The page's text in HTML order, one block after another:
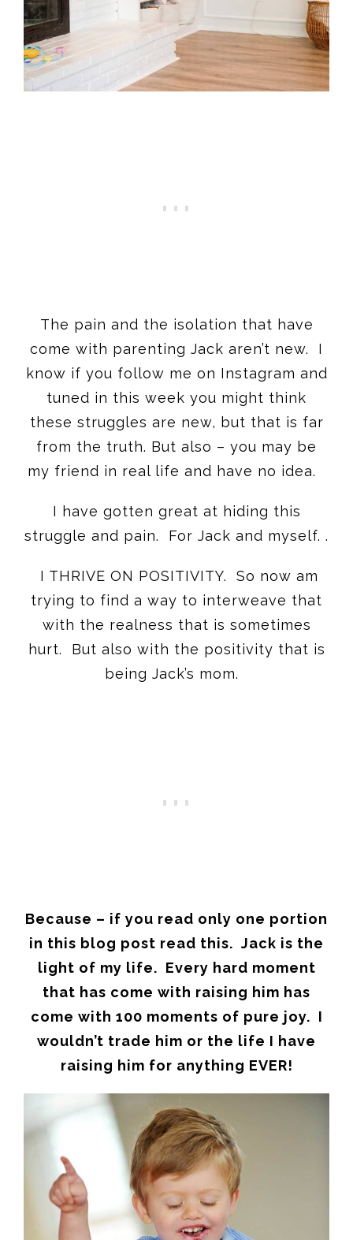
The pain and the isolation that have
come with parenting Jack aren’t new. I
know if you follow me on Instagram and
tuned in this week you might think
these struggles are new, but that is far
from the truth. But also – you may be
my friend in real life and have no idea.
I have gotten great at hiding this
struggle and pain. For Jack and myself. .
I THRIVE ON POSITIVITY. So now am
trying to find a way to interweave that
with the realness that is sometimes
hurt. But also with the positivity that is
being Jack’s mom.
Because – if you read only one portion
in this blog post read this. Jack is the
light of my life. Every hard moment
that has come with raising him has
come with 100 moments of pure joy. I
wouldn’t trade him or the life I have
raising him for anything EVER!